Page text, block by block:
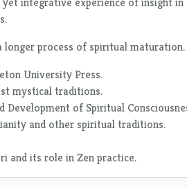
longer process of spiritual maturation.
University Press.
mystical traditions.
Development of Spiritual
and other spiritual traditions.
and its role in Zen practice.